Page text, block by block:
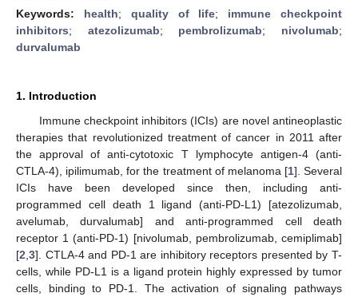
Keywords: health; quality of life; immune checkpoint
inhibitors; atezolizumab; pembrolizumab; nivolumab;
durvalumab
1. Introduction
Immune checkpoint inhibitors (ICIs) are novel antineoplastic
therapies that revolutionized treatment of cancer in 2011 after
the approval of anti-cytotoxic T lymphocyte antigen-4 (anti-
CTLA-4), ipilimumab, for the treatment of melanoma [1]. Several
ICIs have been developed since then, including anti-
programmed cell death 1 ligand (anti-PD-L1) [atezolizumab,
avelumab, durvalumab] and anti-programmed cell death
receptor 1 (anti-PD-1) [nivolumab, pembrolizumab, cemiplimab]
[2 3]. CTLA-4 and PD-1 are inhibitory receptors presented by T-
cells, while PD-L1 is a ligand protein highly expressed by tumor
cells, binding to PD-1. The activation of signaling pathways